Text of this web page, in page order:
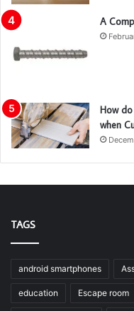
A
How
when
TAGS
android smartphones
education Escape room